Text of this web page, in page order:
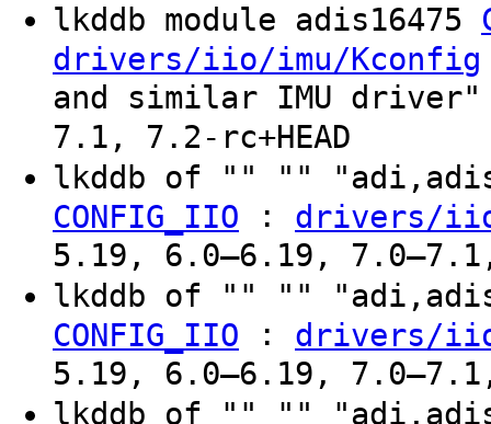
lkddb module adis16475
drivers/iio/imu/Kconfig
and similar IMU
7.1, 7.2-rc+HEAD
lkddb of "" ""
CONFIG_IIO : drivers/
5.19, 6.0–6.19, 7.0–7.1,
lkddb of "" ""
CONFIG_IIO : drivers/
5.19, 6.0–6.19, 7.0–7.1,
lkddb of "" ""